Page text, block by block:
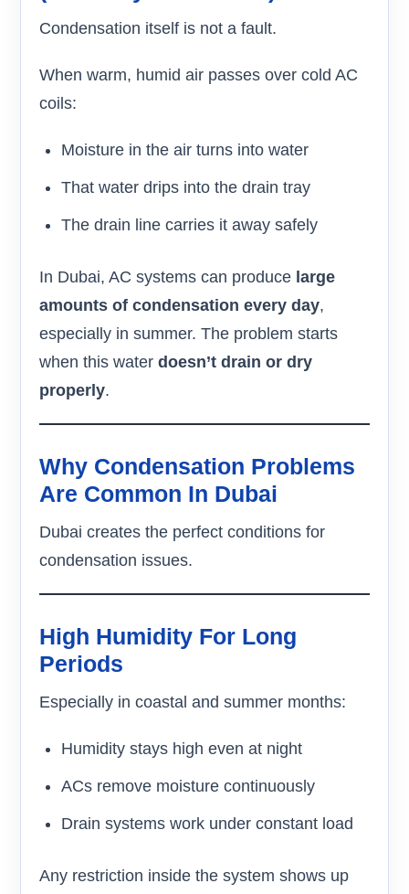
Condensation itself is not a fault.
When warm, humid air passes over cold AC
coils:
Moisture in the air turns into water
That water drips into the drain tray
The drain line carries it away safely
In Dubai, AC systems can produce large
amounts of condensation every day,
especially in summer. The problem starts
when this water doesn’t drain or dry
properly.
Why Condensation Problems
Are Common In Dubai
Dubai creates the perfect conditions for
condensation issues.
High Humidity For Long
Periods
Especially in coastal and summer months:
Humidity stays high even at night
ACs remove moisture continuously
Drain systems work under constant load
Any restriction inside the system shows up